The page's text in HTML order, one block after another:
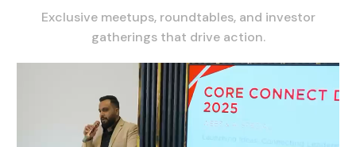
Exclusive meetups, roundtables, and investor
gatherings that drive action.